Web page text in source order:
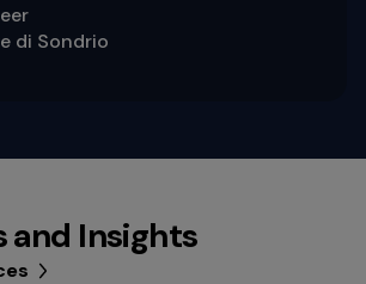
di Sondrio
and Insights